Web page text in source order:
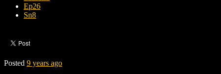
Ep26
Sn8
Posted 9 years ago